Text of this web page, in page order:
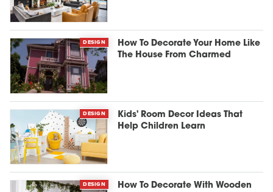
DESIGN
How To Decorate Your Home Like
The House From Charmed
DESIGN
Kids' Room Decor Ideas That
Help Children Learn
DESIGN
How To Decorate With Wooden